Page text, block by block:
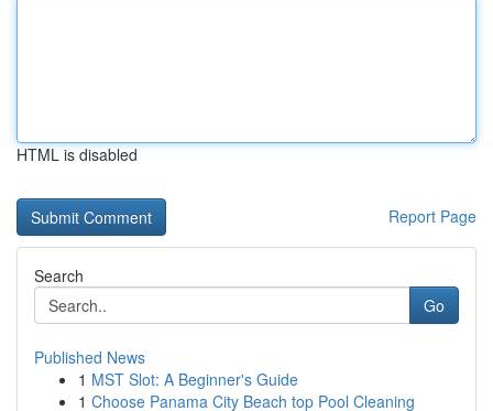
HTML is disabled
Report Page
Search
Go
Published News
1 MST Slot: A Beginner's Guide
1 Choose Panama City Beach top Pool Cleaning